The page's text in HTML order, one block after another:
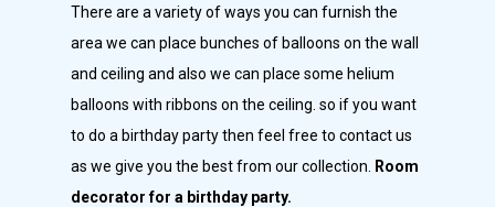
There are a variety of ways you can furnish the
area we can place bunches of balloons on the wall
and ceiling and also we can place some helium
balloons with ribbons on the ceiling. so if you want
to do a birthday party then feel free to contact us
as we give you the best from our collection.
Room
decorator for a birthday party.